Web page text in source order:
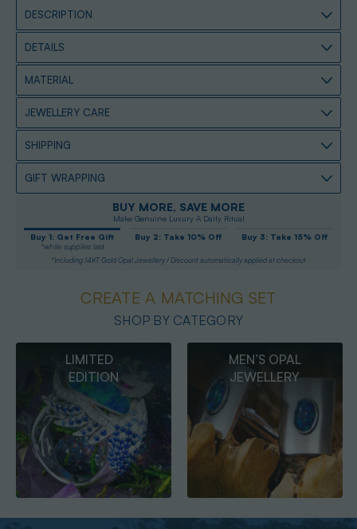
DESCRIPTION
DETAILS
MATERIAL
JEWELLERY CARE
SHIPPING
GIFT WRAPPING
BUY MORE, SAVE MORE
Make Genuine Luxury A Daily Ritual
Buy 1: Get Free Gift
*while supplies last
Buy 2: Take 10% Off Buy 3: Take 15% Off
*Including 14KT Gold Opal Jewellery / Discount automatically applied at checkout
CREATE A MATCHING SET
SHOP BY CATEGORY
MEN’S OPAL
JEWELLERY
OPAL
PENDANTS